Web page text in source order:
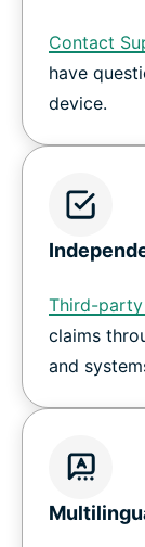
Contact
have
device.
Third-party
claims
and